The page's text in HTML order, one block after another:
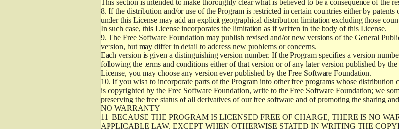
This section is intended to make thoroughly clear what is believed to be a consequence of the
8. If the distribution and/or use of the Program is restricted in certain countries either by
under this License may add an explicit geographical distribution limitation excluding those
In such case, this License incorporates the limitation as if written in the body of this License.
9. The Free Software Foundation may publish revised and/or new versions of the General
version, but may differ in detail to address new problems or concerns.
Each version is given a distinguishing version number. If the Program specifies a version
following the terms and conditions either of that version or of any later version published by
License, you may choose any version ever published by the Free Software Foundation.
10. If you wish to incorporate parts of the Program into other free programs whose
is copyrighted by the Free Software Foundation, write to the Free Software Foundation; we
preserving the free status of all derivatives of our free software and of promoting the sharing
NO WARRANTY
11. BECAUSE THE PROGRAM IS LICENSED FREE OF CHARGE, THERE IS NO
APPLICABLE LAW. EXCEPT WHEN OTHERWISE STATED IN WRITING THE